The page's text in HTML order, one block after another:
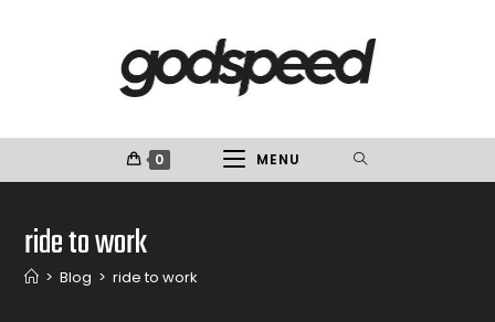
0 MENU
ride to work
> Blog > ride to work